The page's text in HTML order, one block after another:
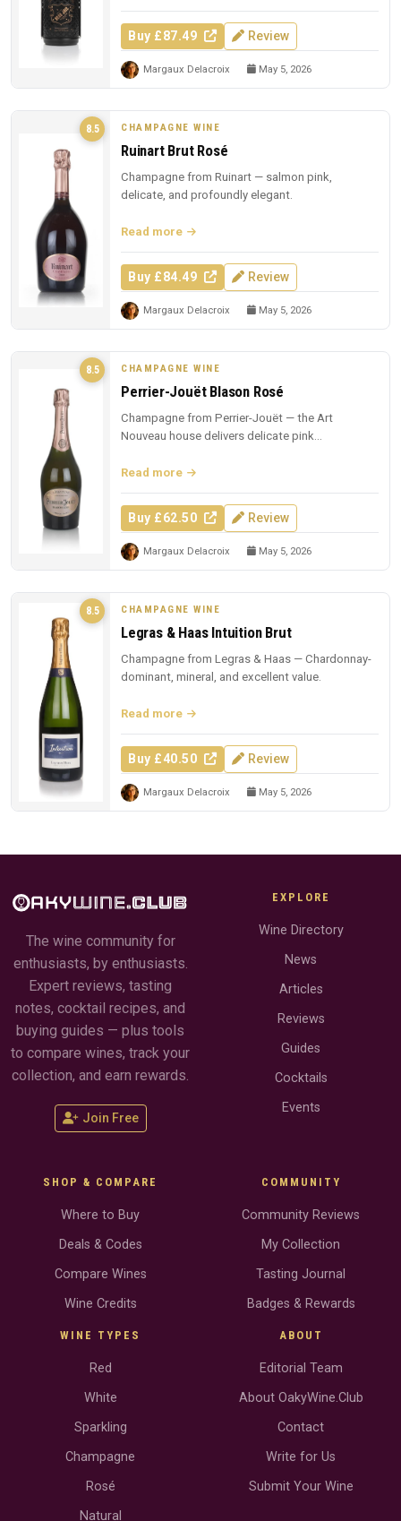
Buy £87.49 Review
Margaux Delacroix May 5, 2026
8.5 CHAMPAGNE WINE
Ruinart Brut Rosé
Champagne from Ruinart — salmon pink,
delicate, and profoundly elegant.
Read more
Buy £84.49 Review
Margaux Delacroix May 5, 2026
8.5 CHAMPAGNE WINE
Perrier-Jouët Blason Rosé
Champagne from Perrier-Jouët — the Art
Nouveau house delivers delicate pink
Read more
Buy £62.50 Review
Margaux Delacroix May 5, 2026
8.5 CHAMPAGNE WINE
Legras & Haas Intuition Brut
Champagne from Legras & Haas — Chardonnay-
dominant, mineral, and excellent value.
Read more
Buy £40.50 Review
Margaux Delacroix May 5, 2026
The wine community for
enthusiasts, by enthusiasts.
Expert reviews, tasting
notes, cocktail recipes, and
buying guides — plus tools
to compare wines, track your
collection, and earn rewards.
Join Free
EXPLORE
Wine Directory
News
Articles
Reviews
Guides
Cocktails
Events
SHOP & COMPARE
Where to Buy
Deals & Codes
Compare Wines
Wine Credits
WINE TYPES
Red
White
Sparkling
Champagne
Rosé
Natural
COMMUNITY
Community Reviews
My Collection
Tasting Journal
Badges & Rewards
ABOUT
Editorial Team
About OakyWine.Club
Contact
Write for Us
Submit Your Wine